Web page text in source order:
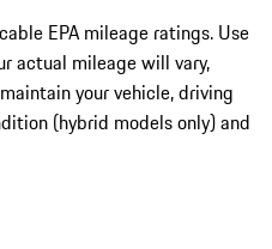
EPA mileage ratings. Use
actual mileage will vary,
your vehicle, driving
(hybrid models only) and